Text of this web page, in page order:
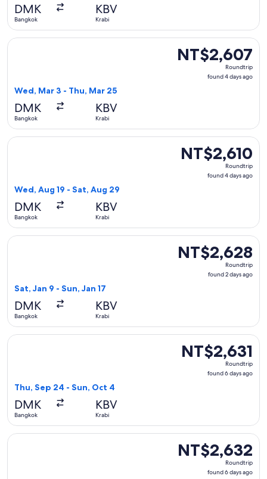
DMK
Bangkok
KBV
Krabi
NT$2,607
Roundtrip,
NT$2,607
Roundtrip
found 4 days ago
Wed, Mar 3 - Thu, Mar 25
DMK
Bangkok
KBV
Krabi
Select Thai AirAsia flight, departing Wed, Mar 3 from
NT$2,610
Roundtrip,
NT$2,610
Roundtrip
found 4 days ago
Wed, Aug 19 - Sat, Aug 29
DMK
Bangkok
KBV
Krabi
Select Thai AirAsia flight, departing Wed, Aug 19 from
NT$2,628
Roundtrip,
NT$2,628
Roundtrip
found 2 days ago
Sat, Jan 9 - Sun, Jan 17
DMK
Bangkok
KBV
Krabi
Select Thai AirAsia flight, departing Sat, Jan 9 from
NT$2,631
Roundtrip,
NT$2,631
Roundtrip
found 6 days ago
Thu, Sep 24 - Sun, Oct 4
DMK
Bangkok
KBV
Krabi
Select Thai AirAsia flight, departing Thu, Sep 24 from
NT$2,632
Roundtrip,
NT$2,632
Roundtrip
found 6 days ago
Select Thai AirAsia flight, departing Sun, Sep 6 from